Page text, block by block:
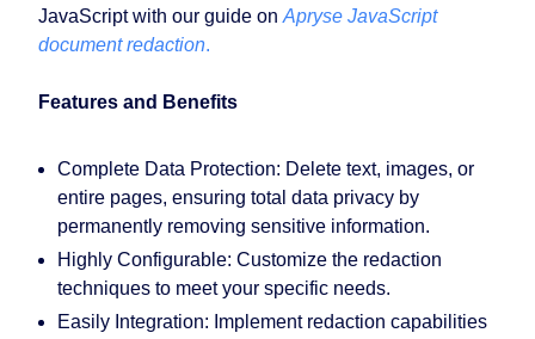
JavaScript with our guide on Apryse JavaScript
document redaction.
Features and Benefits
Complete Data Protection: Delete text, images, or
entire pages, ensuring total data privacy by
permanently removing sensitive information.
Highly Configurable: Customize the redaction
techniques to meet your specific needs.
Easily Integration: Implement redaction capabilities